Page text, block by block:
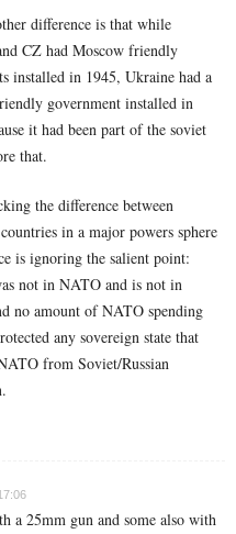
difference is that while
CZ had Moscow friendly
installed in 1945, Ukraine had a
government installed in
it had been part of the soviet
that.
the difference between
in a major powers sphere
is ignoring the salient point:
not in NATO and is not in
no amount of NATO spending
any sovereign state that
from Soviet/Russian
a 25mm gun and some also with